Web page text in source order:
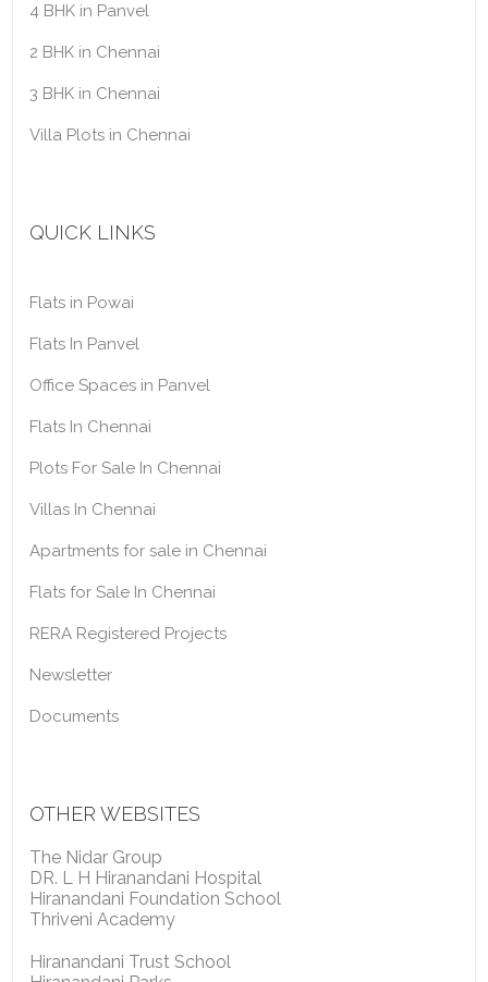
4 BHK in Panvel
2 BHK in Chennai
3 BHK in Chennai
Villa Plots in Chennai
QUICK LINKS
Flats in Powai
Flats In Panvel
Office Spaces in Panvel
Flats In Chennai
Plots For Sale In Chennai
Villas In Chennai
Apartments for sale in Chennai
Flats for Sale In Chennai
RERA Registered Projects
Newsletter
Documents
OTHER WEBSITES
The Nidar Group
DR. L H Hiranandani Hospital
Hiranandani Foundation School
Thriveni Academy
Hiranandani Trust School